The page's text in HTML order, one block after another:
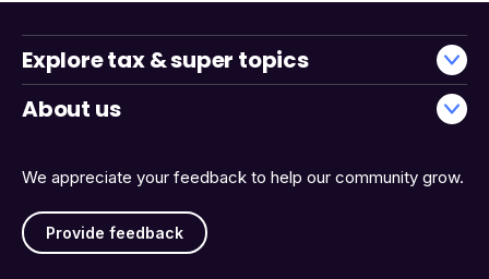
We appreciate your feedback to help our community grow.
Provide feedback
Explore tax & super topics
About us